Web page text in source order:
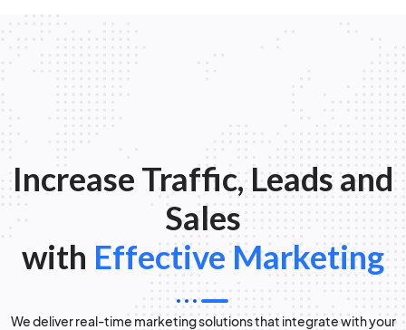
Increase Traffic, Leads and
Sales
with Effective Marketing
We deliver real-time marketing solutions that integrate with your